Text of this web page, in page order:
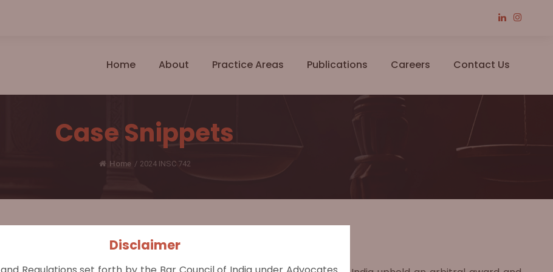
Disclaimer
Home About Practice Areas Publications Careers Contact Us
Case Snippets
Home / 2024 INSC 742
M/S Sanman Rice Mills & Ors.